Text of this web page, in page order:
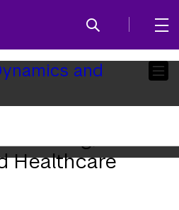
and
on
Fluid
Healthcare